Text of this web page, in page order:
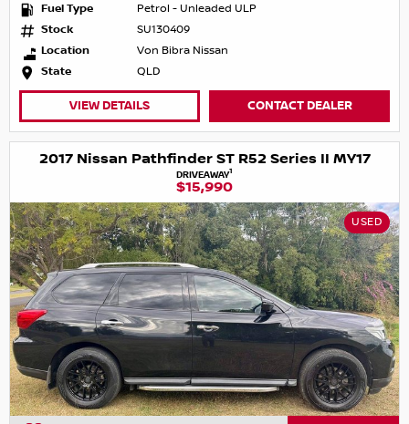
Fuel Type
Petrol - Unleaded ULP
Stock
SU130409
Location
Von Bibra Nissan
State
QLD
VIEW DETAILS CONTACT DEALER
2017 Nissan Pathfinder ST R52 Series II MY17
DRIVEAWAY1
$15,990
USED